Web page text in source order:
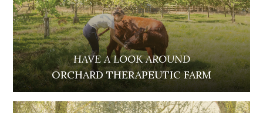
HAVE A LOOK AROUND
ORCHARD THERAPEUTIC FARM